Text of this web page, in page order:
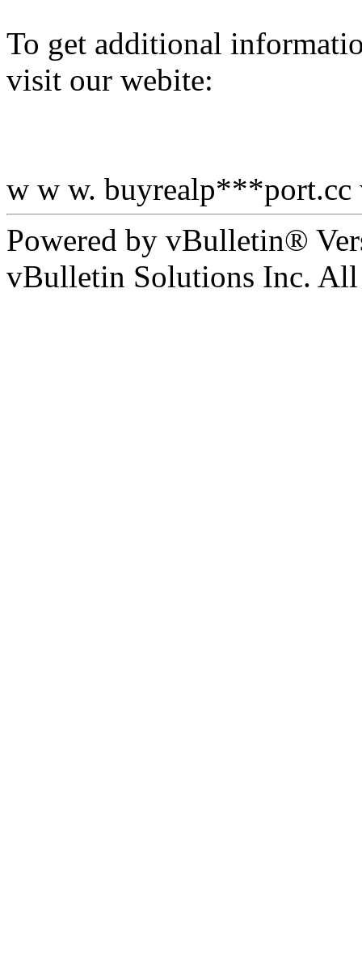
To get additional
visit our webite:
w w w.
Powered by vBulletin®
vBulletin Solutions Inc. All